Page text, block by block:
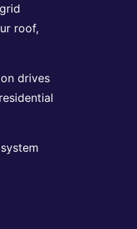
roof,
drives